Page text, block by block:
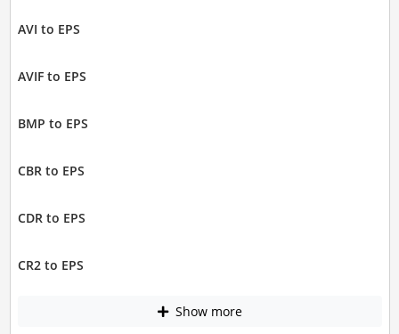
AVI to EPS
AVIF to EPS
BMP to EPS
CBR to EPS
CDR to EPS
CR2 to EPS
Show more